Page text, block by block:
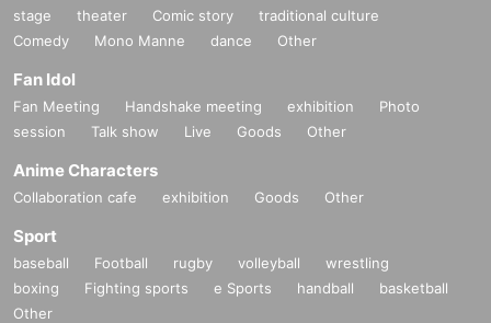
stage theater Comic story
traditional culture
Comedy
Mono Manne dance Other
Fan Idol
Fan Meeting Handshake meeting exhibition
Photo
session
Talk show Live Goods Other
Anime Characters
Collaboration cafe exhibition Goods Other
Sport
baseball Football rugby volleyball
wrestling
boxing
Fighting sports e Sports handball
basketball
Other